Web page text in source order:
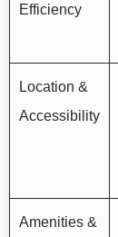
Efficiency
Location &
Accessibility
Amenities &